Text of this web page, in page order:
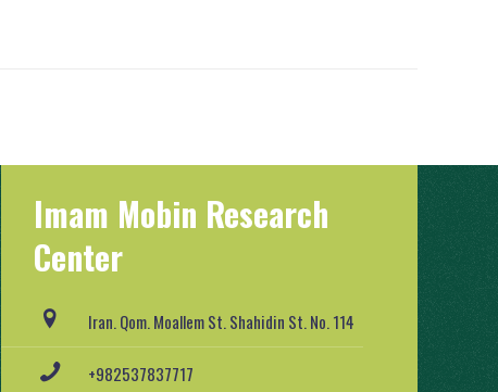
Imam Mobin Research
Center
Iran. Qom. Moallem St. Shahidin St. No. 114
+982537837717